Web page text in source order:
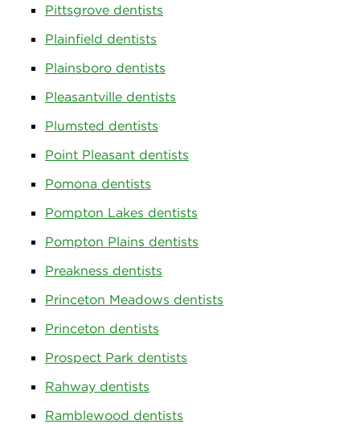
Pittsgrove dentists
Plainfield dentists
Plainsboro dentists
Pleasantville dentists
Plumsted dentists
Point Pleasant dentists
Pomona dentists
Pompton Lakes dentists
Pompton Plains dentists
Preakness dentists
Princeton Meadows dentists
Princeton dentists
Prospect Park dentists
Rahway dentists
Ramblewood dentists